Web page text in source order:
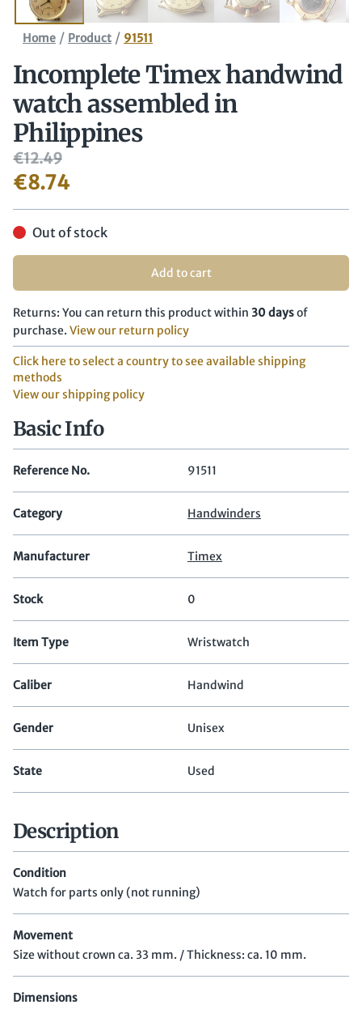
Home / Product / 91511
Incomplete Timex handwind
watch assembled in
Philippines
€12.49
€8.74
Out of stock
Add to cart
Returns: You can return this product within 30 daysof
purchase. View our return policy
Click here to select a country to see available shipping
methods
View our shipping policy
Basic Info
Reference No. 91511
Category Handwinders
Manufacturer Timex
Stock 0
Item Type Wristwatch
Caliber Handwind
Gender Unisex
State Used
Description
Condition
Watch for parts only (not running)
Movement
Size without crown ca. 33 mm. / Thickness: ca. 10 mm.
Dimensions